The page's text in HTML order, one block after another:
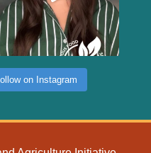
on Instagram